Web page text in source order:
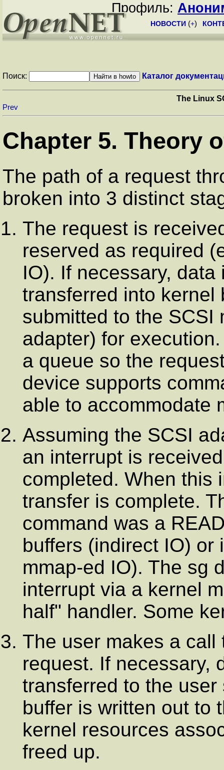
Профиль:
НОВОСТИ (+)
Поиск: Каталог
The Linux
Prev
Chapter 5. Theory
The path of a request
broken into 3 distinct
The request is
reserved as required
IO). If necessary,
transferred into kernel
submitted to the SCSI
adapter) for
a queue so the
device supports
able to accommodate
Assuming the SCSI
an interrupt is
completed. When this
transfer is complete.
command was a
buffers (indirect IO) or
mmap-ed IO). The sg
interrupt via a kernel
half" handler. Some
The user makes a
request. If necessary,
transferred to the
buffer is written out to
kernel resources
freed up.